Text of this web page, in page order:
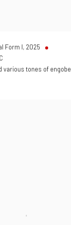
Form I, 2025
various tones of engobe